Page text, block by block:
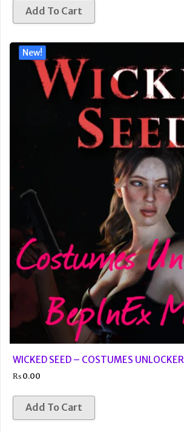
Add To Cart
New!
WICKED SEED – COSTUMES UNLOCKER
₨0.00
Add To Cart